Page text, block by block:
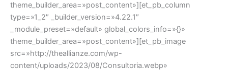
theme_builder_area=»post_content»][et_pb_column
type=»1_2″ _builder_version=»4.22.1″
_module_preset=»default» global_colors_info=»{}»
theme_builder_area=»post_content»][et_pb_image
src=»http://theallianze.com/wp-
content/uploads/2023/08/Consultoria.webp»